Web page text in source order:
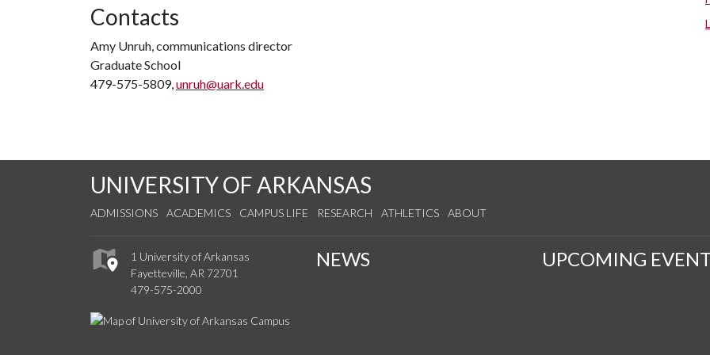
Contacts
Amy Unruh, communications director
Graduate School
479-575-5809,unruh@uark.edu
UNIVERSITY OF ARKANSAS
ADMISSIONS ACADEMICS CAMPUS LIFE RESEARCH ATHLETICS ABOUT
1 University of Arkansas
Fayetteville, AR 72701
479-575-2000
NEWS UPCOMING